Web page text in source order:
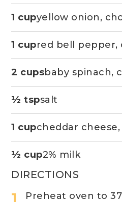
DIRECTIONS
Preheat oven to
1 cupyellow onion,
1 cupred bell pepper,
2 cupsbaby spinach,
½ tspsalt
1 cupcheddar
½ cup2% milk